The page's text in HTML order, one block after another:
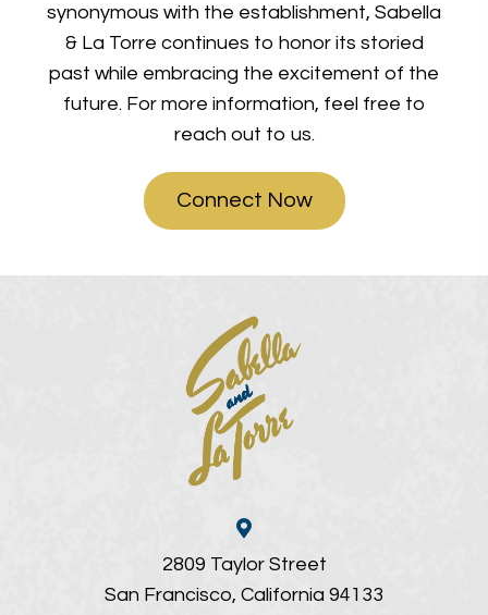
synonymous with the establishment, Sabella
& La Torre continues to honor its storied
past while embracing the excitement of the
future. For more information, feel free to
reach out to us.
Connect Now
2809 Taylor Street
San Francisco, California 94133